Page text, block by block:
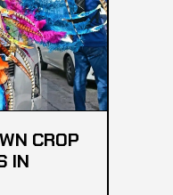
CROP
IN